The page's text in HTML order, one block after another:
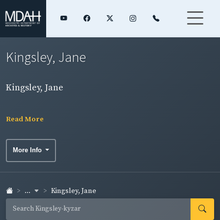
Kingsley, Jane
Kingsley, Jane
Read More
More Info
... Kingsley, Jane